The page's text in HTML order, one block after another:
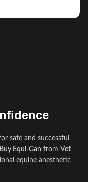
safe and successful
Buy Equi-Gan from Vet
equine anesthetic